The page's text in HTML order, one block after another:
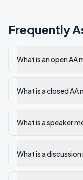
Frequently
What is an open AA
What is a closed AA
What is a speaker
What is a